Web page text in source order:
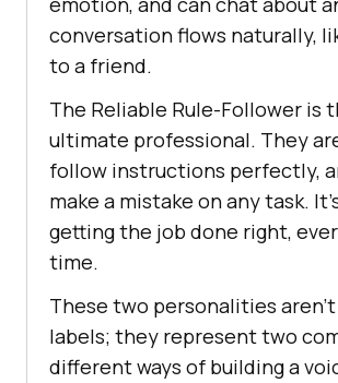
conversation flows naturally,
to a friend.
The Reliable Rule-Follower is
ultimate professional. They
follow instructions perfectly,
make a mistake on any task.
getting the job done right,
time.
These two personalities
labels; they represent two
different ways of building a